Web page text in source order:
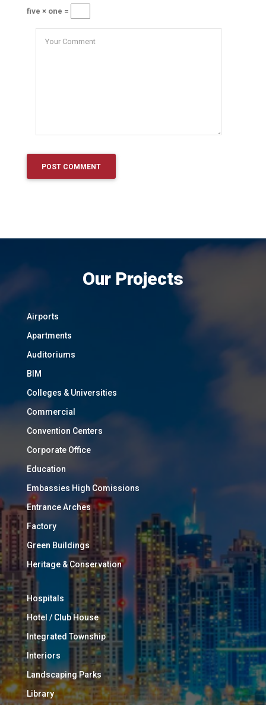
five × one =
Our Projects
Airports
Apartments
Auditoriums
BIM
Colleges & Universities
Commercial
Convention Centers
Corporate Office
Education
Embassies High Comissions
Entrance Arches
Factory
Green Buildings
Heritage & Conservation
Hospitals
Hotel / Club House
Integrated Township
Interiors
Landscaping Parks
Library